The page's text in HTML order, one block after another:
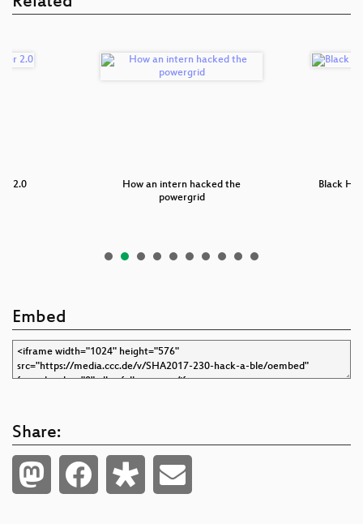
2.0
How an intern hacked the
powergrid
Black
Embed
Share: